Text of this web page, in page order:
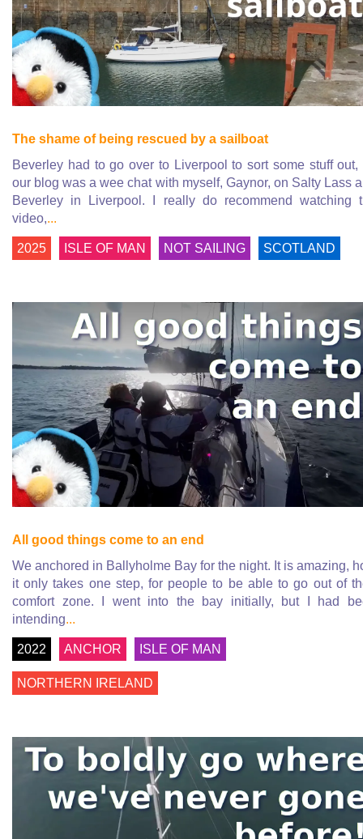
The shame of being rescued by a sailboat
Beverley had to go over to Liverpool to sort some stuff out,
our blog was a wee chat with myself, Gaynor, on Salty Lass
Beverley in Liverpool. I really do recommend watching
video,...
2025 ISLE OF MAN NOT SAILING SCOTLAND
All good things come to an end
We anchored in Ballyholme Bay for the night. It is amazing,
it only takes one step, for people to be able to go out of
comfort zone. I went into the bay initially, but I had
intending...
2022 ANCHOR ISLE OF MAN
NORTHERN IRELAND